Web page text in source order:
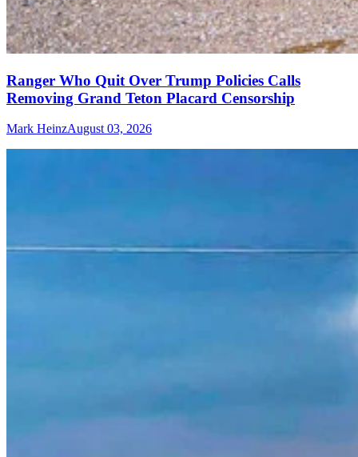
Ranger Who Quit Over Trump Policies Calls
Removing Grand Teton Placard Censorship
Mark HeinzAugust 03, 2026